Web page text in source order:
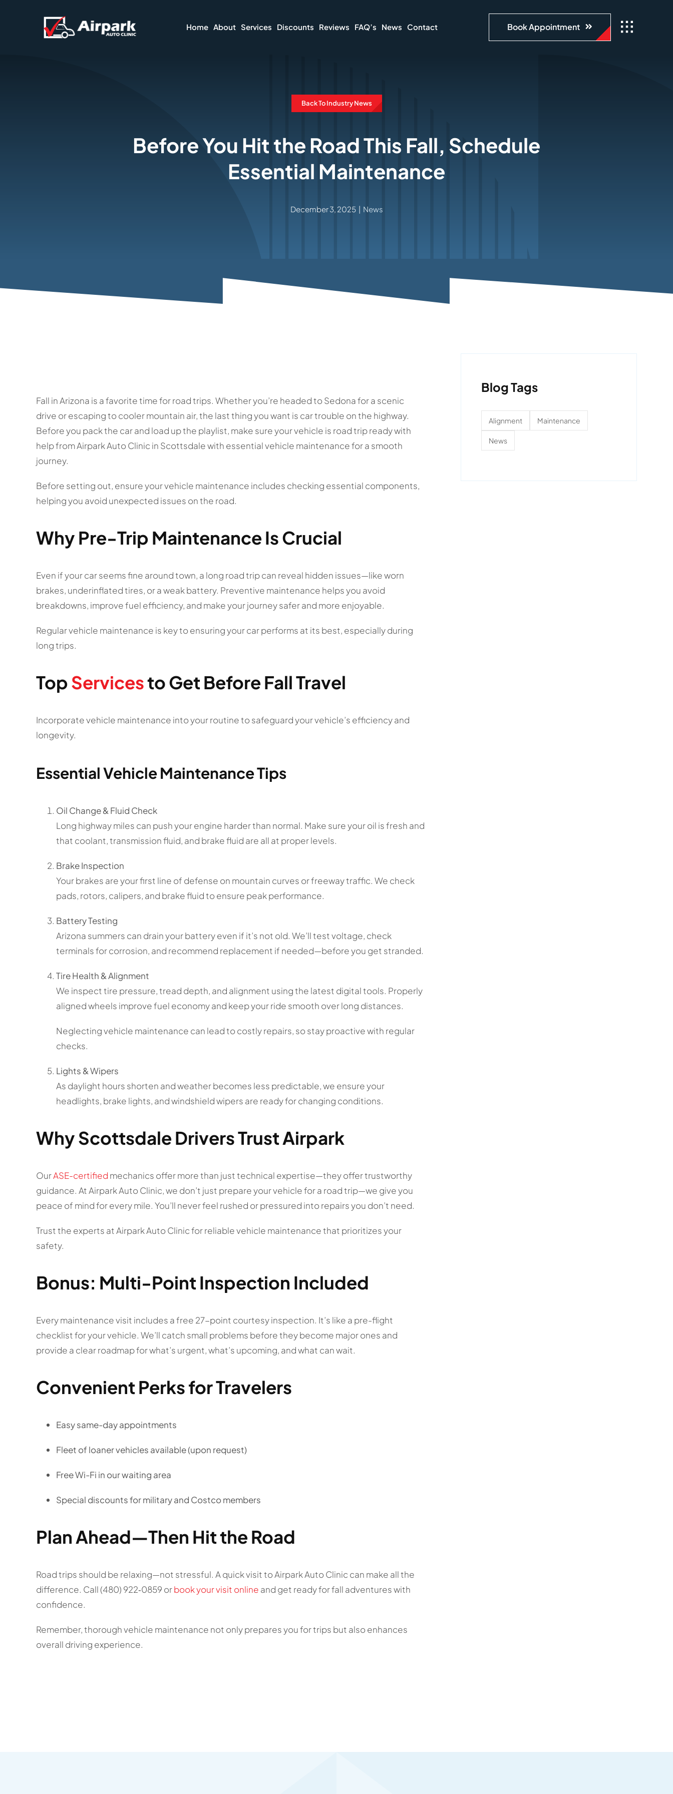
Home About Services Discounts Reviews FAQ’s News Contact Book Appointment
Back To Industry News
Before You Hit the Road This Fall, Schedule
Essential Maintenance
December 3, 2025 | News
Fall in Arizona is a favorite time for road trips. Whether you’re headed to Sedona for a scenic
drive or escaping to cooler mountain air, the last thing you want is car trouble on the highway.
Before you pack the car and load up the playlist, make sure your vehicle is road trip ready with
help from Airpark Auto Clinic in Scottsdale with essential vehicle maintenance for a smooth
journey.
Before setting out, ensure your vehicle maintenance includes checking essential components,
helping you avoid unexpected issues on the road.
Why Pre-Trip Maintenance Is Crucial
Even if your car seems fine around town, a long road trip can reveal hidden issues—like worn
brakes, underinflated tires, or a weak battery. Preventive maintenance helps you avoid
breakdowns, improve fuel efficiency, and make your journey safer and more enjoyable.
Regular vehicle maintenance is key to ensuring your car performs at its best, especially during
long trips.
TopServicesto Get Before Fall Travel
Incorporate vehicle maintenance into your routine to safeguard your vehicle’s efficiency and
longevity.
Essential Vehicle Maintenance Tips
Oil Change & Fluid Check
Long highway miles can push your engine harder than normal. Make sure your oil is fresh and
that coolant, transmission fluid, and brake fluid are all at proper levels.
Brake Inspection
Your brakes are your first line of defense on mountain curves or freeway traffic. We check
pads, rotors, calipers, and brake fluid to ensure peak performance.
Battery Testing
Arizona summers can drain your battery even if it’s not old. We’ll test voltage, check
terminals for corrosion, and recommend replacement if needed—before you get stranded.
Tire Health & Alignment
We inspect tire pressure, tread depth, and alignment using the latest digital tools. Properly
aligned wheels improve fuel economy and keep your ride smooth over long distances.
Neglecting vehicle maintenance can lead to costly repairs, so stay proactive with regular
checks.
Lights & Wipers
As daylight hours shorten and weather becomes less predictable, we ensure your
headlights, brake lights, and windshield wipers are ready for changing conditions.
Why Scottsdale Drivers Trust Airpark
OurASE-certified mechanics offer more than just technical expertise—they offer trustworthy
guidance. At Airpark Auto Clinic, we don’t just prepare your vehicle for a road trip—we give you
peace of mind for every mile. You’ll never feel rushed or pressured into repairs you don’t need.
Trust the experts at Airpark Auto Clinic for reliable vehicle maintenance that prioritizes your
safety.
Bonus: Multi-Point Inspection Included
Every maintenance visit includes a free 27-point courtesy inspection. It’s like a pre-flight
checklist for your vehicle. We’ll catch small problems before they become major ones and
provide a clear roadmap for what’s urgent, what’s upcoming, and what can wait.
Convenient Perks for Travelers
Easy same-day appointments
Fleet of loaner vehicles available (upon request)
Free Wi-Fi in our waiting area
Special discounts for military and Costco members
Plan Ahead—Then Hit the Road
Road trips should be relaxing—not stressful. A quick visit to Airpark Auto Clinic can make all the
difference. Call (480) 922‑0859 orbook your visit online and get ready for fall adventures with
confidence.
Remember, thorough vehicle maintenance not only prepares you for trips but also enhances
overall driving experience.
Blog Tags
Alignment Maintenance
News